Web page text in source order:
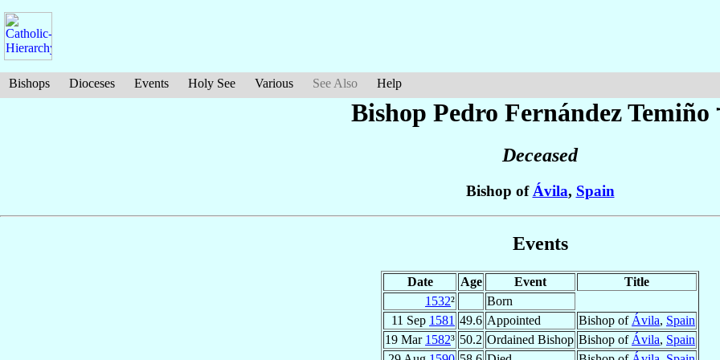
Bishops Dioceses Events Holy See Various See Also Help
Bishop Pedro Fernández Temiño
Deceased
Bishop ofÁvila, Spain
Events
Date Age Event
Title
1532²
Born
11 Sep 1581 49.6 Appointed Bishop of Ávila, Spain
19 Mar 1582³ 50.2 Ordained Bishop Bishop of Ávila, Spain